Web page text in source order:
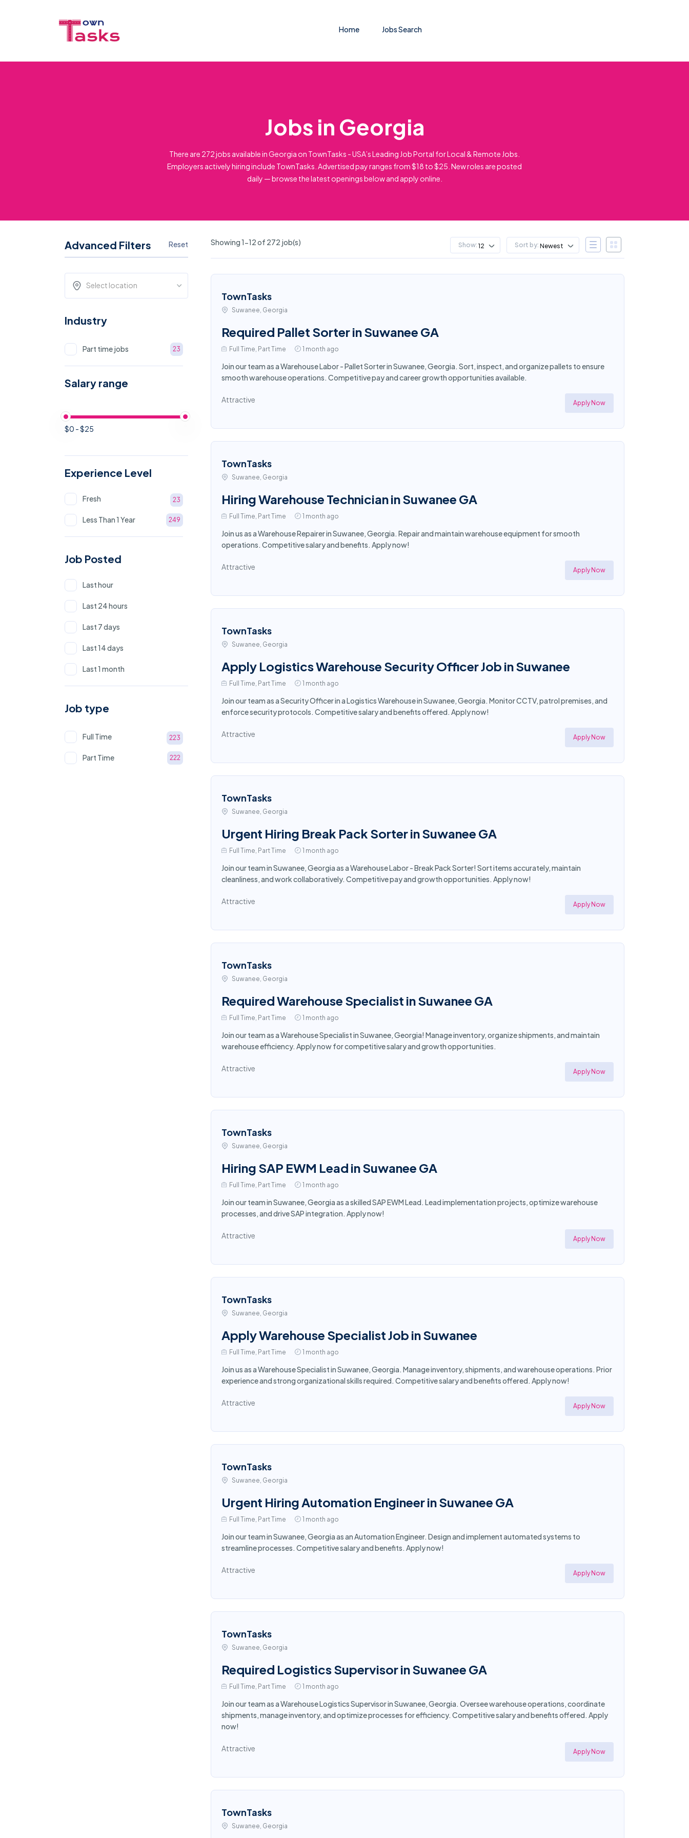
Home Jobs Search
Jobs in Georgia
There are 272 jobs available in Georgia on TownTasks - USA’s Leading Job Portal for Local & Remote Jobs.
Employers actively hiring include TownTasks. Advertised pay ranges from $18 to $25. New roles are posted
daily — browse the latest openings below and apply online.
Showing 1-12 of 272 job(s) Show: 12 Sort by: Newest
TownTasks
Suwanee, Georgia
Required Pallet Sorter in Suwanee GA
Full Time, Part Time 1 month ago
Join our team as a Warehouse Labor - Pallet Sorter in Suwanee, Georgia. Sort, inspect, and organize pallets to ensure
smooth warehouse operations. Competitive pay and career growth opportunities available.
Attractive Apply Now
TownTasks
Suwanee, Georgia
Hiring Warehouse Technician in Suwanee GA
Full Time, Part Time 1 month ago
Join us as a Warehouse Repairer in Suwanee, Georgia. Repair and maintain warehouse equipment for smooth
operations. Competitive salary and benefits. Apply now!
Attractive Apply Now
TownTasks
Suwanee, Georgia
Apply Logistics Warehouse Security Officer Job in Suwanee
Full Time, Part Time 1 month ago
Join our team as a Security Officer in a Logistics Warehouse in Suwanee, Georgia. Monitor CCTV, patrol premises, and
enforce security protocols. Competitive salary and benefits offered. Apply now!
Attractive Apply Now
TownTasks
Suwanee, Georgia
Urgent Hiring Break Pack Sorter in Suwanee GA
Full Time, Part Time 1 month ago
Join our team in Suwanee, Georgia as a Warehouse Labor - Break Pack Sorter! Sort items accurately, maintain
cleanliness, and work collaboratively. Competitive pay and growth opportunities. Apply now!
Attractive Apply Now
TownTasks
Suwanee, Georgia
Required Warehouse Specialist in Suwanee GA
Full Time, Part Time 1 month ago
Join our team as a Warehouse Specialist in Suwanee, Georgia! Manage inventory, organize shipments, and maintain
warehouse efficiency. Apply now for competitive salary and growth opportunities.
Attractive Apply Now
TownTasks
Suwanee, Georgia
Hiring SAP EWM Lead in Suwanee GA
Full Time, Part Time 1 month ago
Join our team in Suwanee, Georgia as a skilled SAP EWM Lead. Lead implementation projects, optimize warehouse
processes, and drive SAP integration. Apply now!
Attractive Apply Now
TownTasks
Suwanee, Georgia
Apply Warehouse Specialist Job in Suwanee
Full Time, Part Time 1 month ago
Join us as a Warehouse Specialist in Suwanee, Georgia. Manage inventory, shipments, and warehouse operations. Prior
experience and strong organizational skills required. Competitive salary and benefits offered. Apply now!
Attractive Apply Now
TownTasks
Suwanee, Georgia
Urgent Hiring Automation Engineer in Suwanee GA
Full Time, Part Time 1 month ago
Join our team in Suwanee, Georgia as an Automation Engineer. Design and implement automated systems to
streamline processes. Competitive salary and benefits. Apply now!
Attractive Apply Now
TownTasks
Suwanee, Georgia
Required Logistics Supervisor in Suwanee GA
Full Time, Part Time 1 month ago
Join our team as a Warehouse Logistics Supervisor in Suwanee, Georgia. Oversee warehouse operations, coordinate
shipments, manage inventory, and optimize processes for efficiency. Competitive salary and benefits offered. Apply
now!
Attractive Apply Now
TownTasks
Suwanee, Georgia
Advanced Filters Reset
Select location
Industry
Part time jobs 23
Salary range
$0 - $25
Experience Level
Fresh 23
Less Than 1 Year 249
Job Posted
Last hour
Last 24 hours
Last 7 days
Last 14 days
Last 1 month
Job type
Full Time 223
Part Time 222